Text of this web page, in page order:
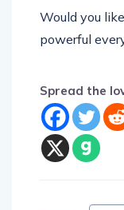
Would you
powerful
Spread the